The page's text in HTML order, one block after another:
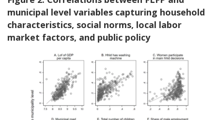
municipal level variables capturing household
characteristics, social norms, local labor
market factors, and public policy